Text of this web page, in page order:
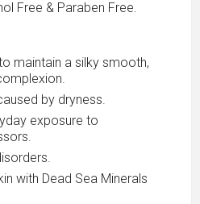
Free & Paraben Free.
maintain a silky smooth,
by dryness.
exposure to
with Dead Sea Minerals